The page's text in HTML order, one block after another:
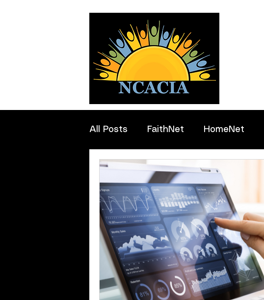
All Posts FaithNet HomeNet
Professionals